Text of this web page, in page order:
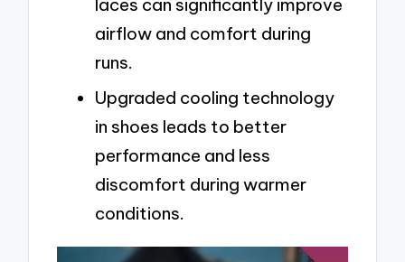
laces can significantly improve
airflow and comfort during
runs.
Upgraded cooling technology
in shoes leads to better
performance and less
discomfort during warmer
conditions.